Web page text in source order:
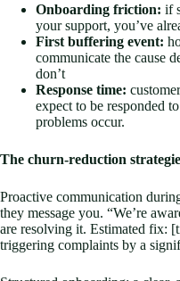
Onboarding friction: if
your support, you’ve
First buffering event:
communicate the cause
don’t
Response time:
expect to be responded
problems occur.
The churn-reduction
Proactive communication
they message you. “We’re
are resolving it. Estimated fix:
triggering complaints by a